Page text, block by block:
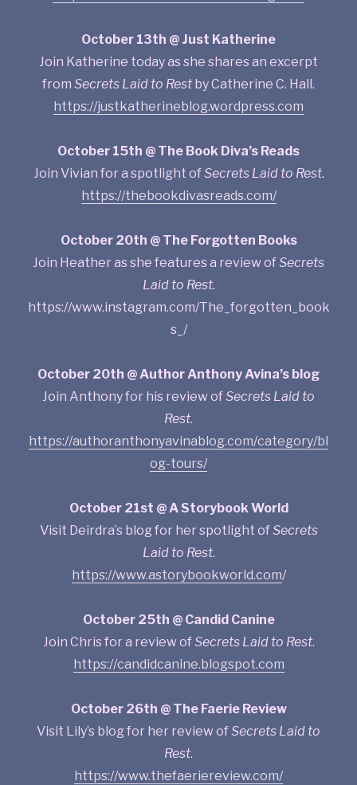
October 13th @ Just Katherine
Join Katherine today as she shares an excerpt
from Secrets Laid to Restby Catherine C. Hall.
https://justkatherineblog.wordpress.com
October 15th @ The Book Diva’s Reads
Join Vivian for a spotlight ofSecrets Laid to Rest.
https://thebookdivasreads.com/
October 20th @ The Forgotten Books
Join Heather as she features a review ofSecrets
Laid to Rest.
https://www.instagram.com/The_forgotten_book
s_/
October 20th @ Author Anthony Avina’s blog
Join Anthony for his review ofSecrets Laid to
Rest.
https://authoranthonyavinablog.com/category/bl
og-tours/
October 21st @ A Storybook World
Visit Deirdra’s blog for her spotlight ofSecrets
Laid to Rest.
https://www.astorybookworld.com/
October 25th @ Candid Canine
Join Chris for a review ofSecrets Laid to Rest.
https://candidcanine.blogspot.com
October 26th @ The Faerie Review
Visit Lily’s blog for her review ofSecrets Laid to
Rest.
https://www.thefaeriereview.com/